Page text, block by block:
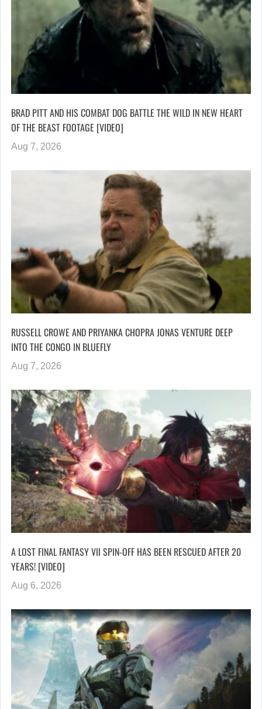
BRAD PITT AND HIS COMBAT DOG BATTLE THE WILD IN NEW HEART
OF THE BEAST FOOTAGE [VIDEO]
Aug 7, 2026
RUSSELL CROWE AND PRIYANKA CHOPRA JONAS VENTURE DEEP
INTO THE CONGO IN BLUEFLY
Aug 7, 2026
A LOST FINAL FANTASY VII SPIN-OFF HAS BEEN RESCUED AFTER 20
YEARS! [VIDEO]
Aug 6, 2026